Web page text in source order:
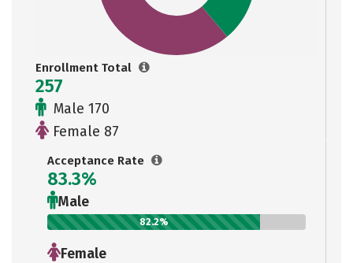
Enrollment Total
257
Male 170
Female 87
Acceptance Rate
83.3%
Male
82.2%
Female